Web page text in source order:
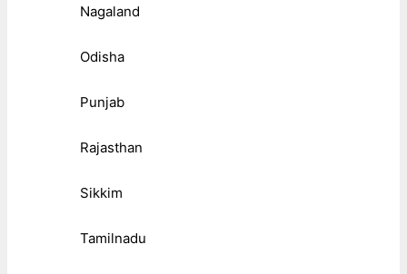
Nagaland
Odisha
Punjab
Rajasthan
Sikkim
Tamilnadu